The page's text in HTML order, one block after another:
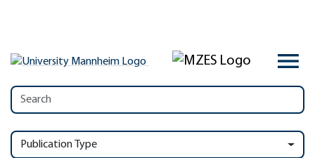
Publication Type